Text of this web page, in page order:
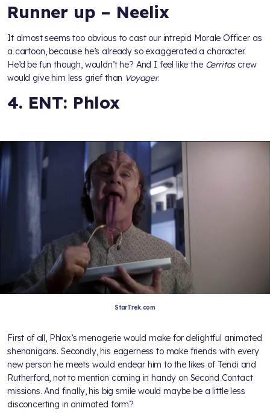
Runner up – Neelix
It almost seems too obvious to cast our intrepid Morale Officer as
a cartoon, because he’s already so exaggerated a character.
He’d be fun though, wouldn’t he? And I feel like the Cerritoscrew
would give him less grief than Voyager.
4. ENT: Phlox
StarTrek.com
First of all, Phlox’s menagerie would make for delightful animated
shenanigans. Secondly, his eagerness to make friends with every
new person he meets would endear him to the likes of Tendi and
Rutherford, not to mention coming in handy on Second Contact
missions. And finally, his big smile would maybe be a little less
disconcerting in animated form?